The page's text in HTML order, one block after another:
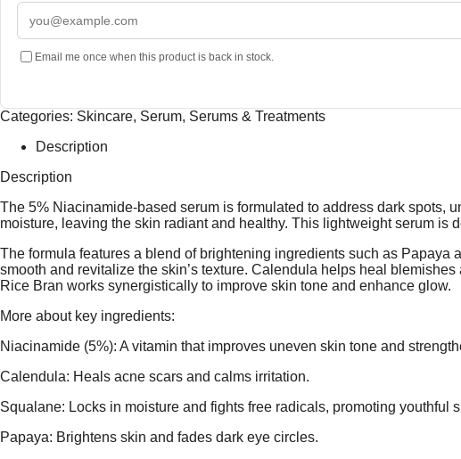
Email
address
Email me once when this product is back in stock.
Categories: Skincare, Serum, Serums & Treatments
Description
Description
The 5% Niacinamide-based serum is formulated to address dark spots,
moisture, leaving the skin radiant and healthy. This lightweight serum
The formula features a blend of brightening ingredients such as
smooth and revitalize the skin’s texture. Calendula helps heal
Rice Bran works synergistically to improve skin tone and enhance glow.
More about key ingredients:
Niacinamide (5%): A vitamin that improves uneven skin tone and
Calendula: Heals acne scars and calms irritation.
Squalane: Locks in moisture and fights free radicals, promoting youthful
Papaya: Brightens skin and fades dark eye circles.